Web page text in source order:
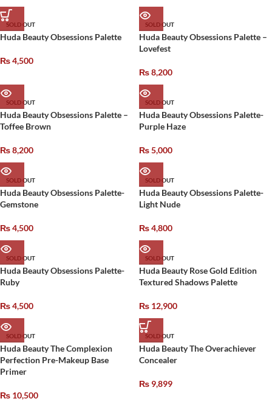
SOLD OUT
Huda Beauty Obsessions Palette
₨4,500
SOLD OUT
Huda Beauty Obsessions Palette –
Lovefest
₨8,200
SOLD OUT
Huda Beauty Obsessions Palette –
Toffee Brown
₨8,200
SOLD OUT
Huda Beauty Obsessions Palette-
Purple Haze
₨5,000
SOLD OUT
Huda Beauty Obsessions Palette-
Gemstone
₨4,500
SOLD OUT
Huda Beauty Obsessions Palette-
Light Nude
₨4,800
SOLD OUT
Huda Beauty Obsessions Palette-
Ruby
₨4,500
SOLD OUT
Huda Beauty Rose Gold Edition
Textured Shadows Palette
₨ 12,900
SOLD OUT
Huda Beauty The Complexion
Perfection Pre-Makeup Base
Primer
₨ 10,500
SOLD OUT
Huda Beauty The Overachiever
Concealer
₨ 9,899